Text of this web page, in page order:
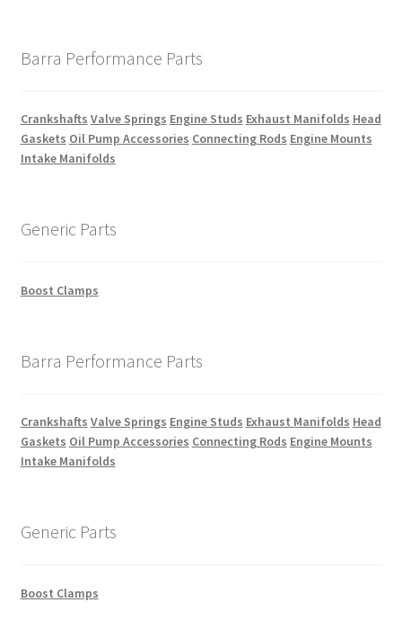
Barra Performance Parts
Crankshafts Valve Springs Engine Studs Exhaust Manifolds Head
Gaskets Oil Pump Accessories Connecting Rods Engine Mounts
Intake Manifolds
Generic Parts
Boost Clamps
Barra Performance Parts
Crankshafts Valve Springs Engine Studs Exhaust Manifolds Head
Gaskets Oil Pump Accessories Connecting Rods Engine Mounts
Intake Manifolds
Generic Parts
Boost Clamps